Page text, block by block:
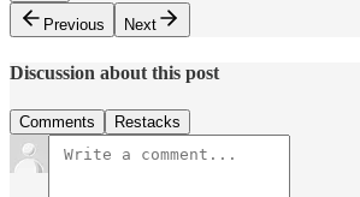
Previous
Next
Discussion about this post
Comments Restacks